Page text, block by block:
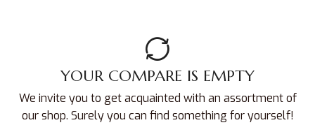
YOUR COMPARE IS EMPTY
We invite you to get acquainted with an assortment of
our shop. Surely you can find something for yourself!